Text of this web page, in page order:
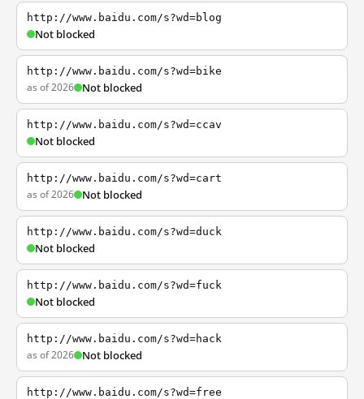
http://www.baidu.com/s?wd=blog
Not blocked
http://www.baidu.com/s?wd=bike
as of 2026 Not blocked
http://www.baidu.com/s?wd=ccav
Not blocked
http://www.baidu.com/s?wd=cart
as of 2026 Not blocked
http://www.baidu.com/s?wd=duck
Not blocked
http://www.baidu.com/s?wd=fuck
Not blocked
http://www.baidu.com/s?wd=hack
as of 2026 Not blocked
http://www.baidu.com/s?wd=free